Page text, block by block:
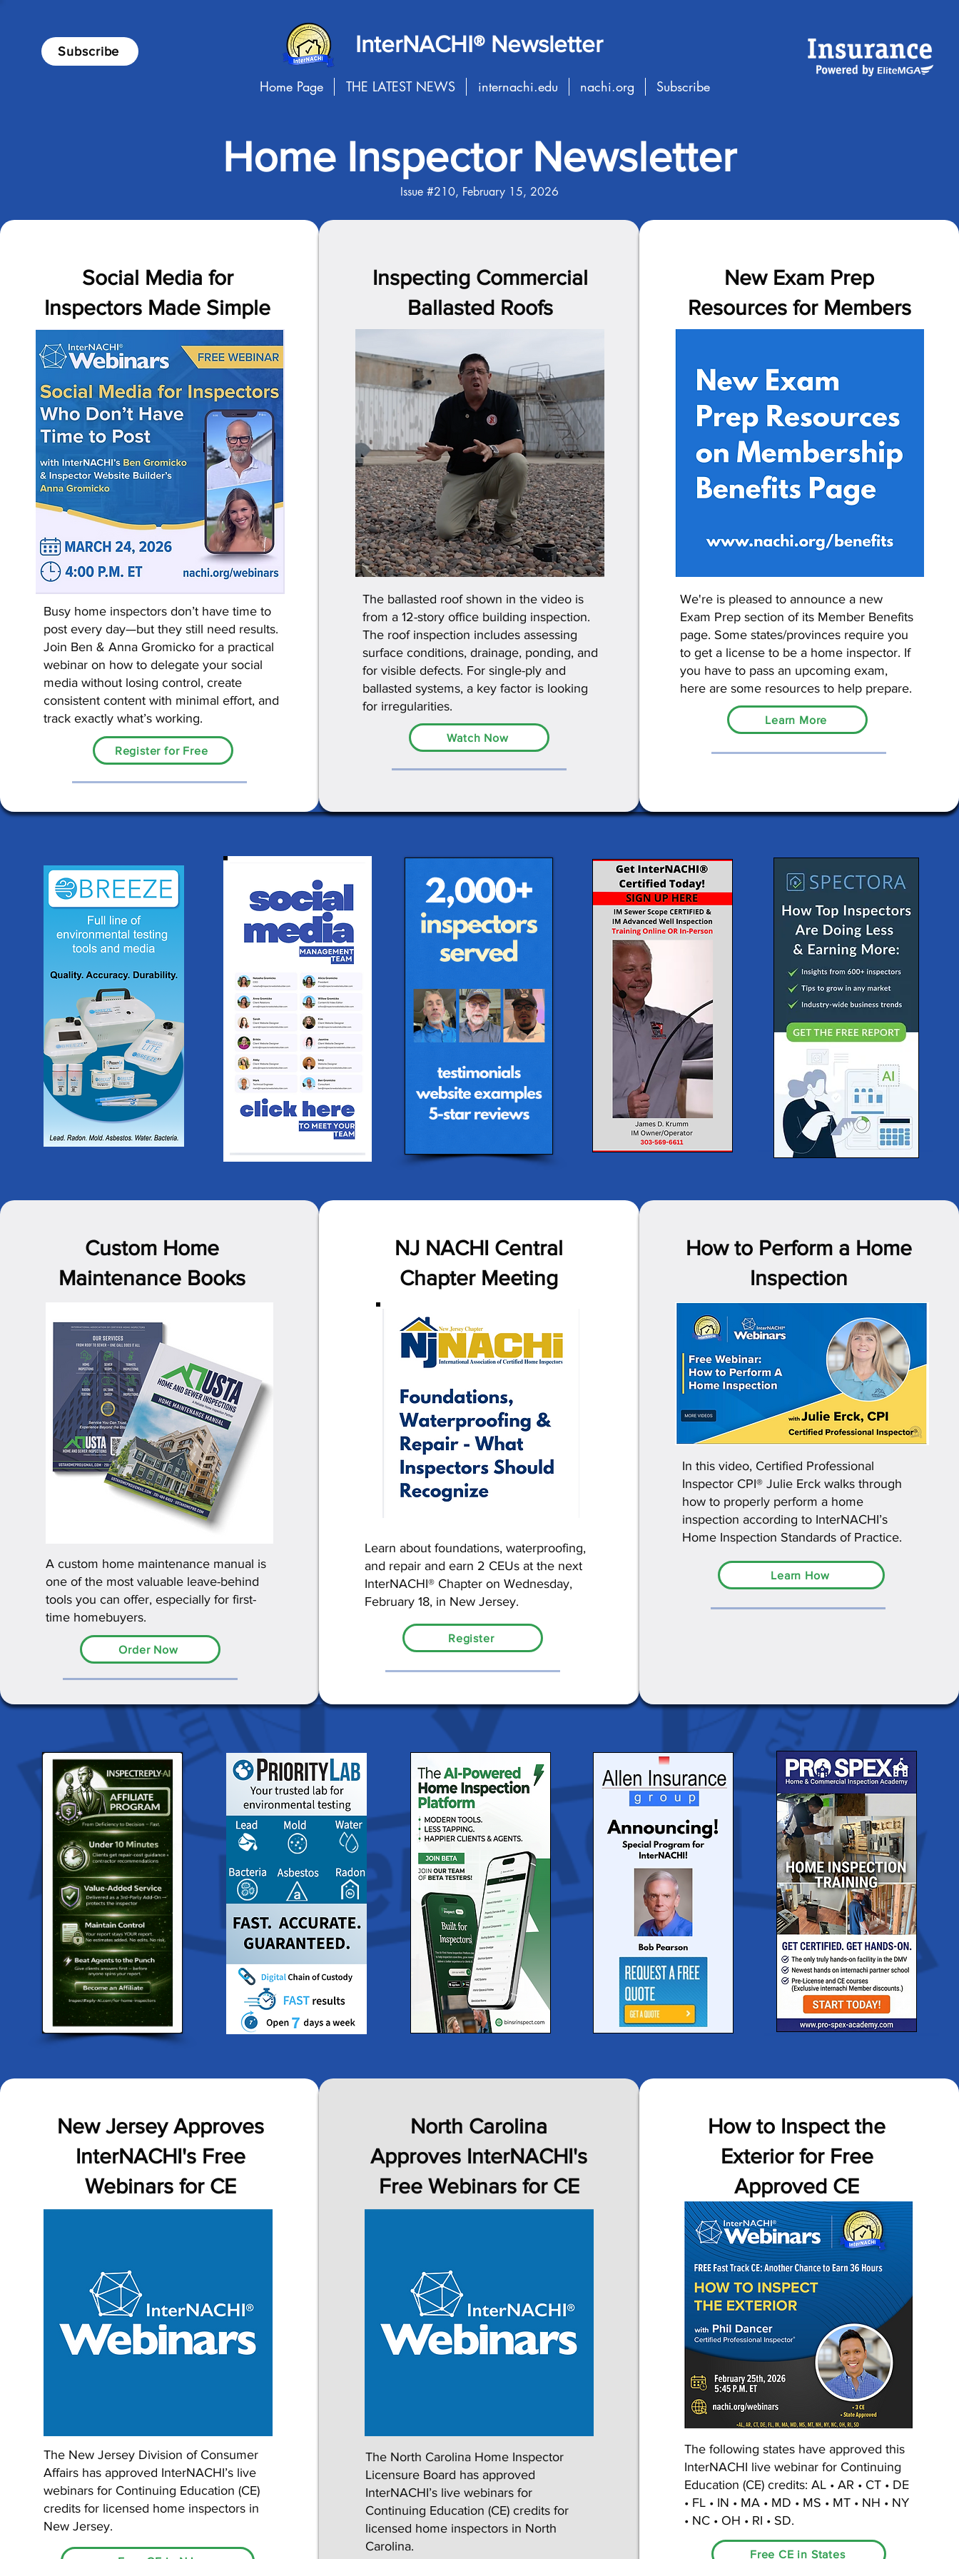
Subscribe InterNACHI® Newsletter
Home Page THE LATEST NEWS internachi.edu nachi.org Subscribe
Home Inspector Newsletter
Issue #210, February 15, 2026
Social Media for
Inspectors Made Simple
Busy home inspectors don’t have time to
post every day—but they still need results.
Join Ben & Anna Gromicko for a practical
webinar on how to delegate your social
media without losing control, create
consistent content with minimal effort, and
track exactly what’s working.
Register for Free
Inspecting Commercial
Ballasted Roofs
The ballasted roof shown in the video is
from a 12-story office building inspection.
The roof inspection includes assessing
surface conditions, drainage, ponding, and
for visible defects. For single-ply and
ballasted systems, a key factor is looking
for irregularities.
Watch Now
New Exam Prep
Resources for Members
We're is pleased to announce a new
Exam Prep section of its Member Benefits
page. Some states/provinces require you
to get a license to be a home inspector. If
you have to pass an upcoming exam,
here are some resources to help prepare.
Learn More
Custom Home
Maintenance Books
​A custom home maintenance manual is
one of the most valuable leave-behind
tools you can offer, especially for first-
time homebuyers.
Order Now
NJ NACHI Central
Chapter Meeting
Learn about foundations, waterproofing,
and repair and earn 2 CEUs at the next
InterNACHI® Chapter on Wednesday,
February 18, in New Jersey.
Register
How to Perform a Home
Inspection
In this video, Certified Professional
Inspector CPI® Julie Erck walks through
how to properly perform a home
inspection according to InterNACHI’s
Home Inspection Standards of Practice.
Learn How
New Jersey Approves
InterNACHI's Free
Webinars for CE
The New Jersey Division of Consumer
Affairs has approved InterNACHI’s live
webinars for Continuing Education (CE)
credits for licensed home inspectors in
New Jersey.
North Carolina
Approves InterNACHI's
Free Webinars for CE
​The North Carolina Home Inspector
Licensure Board has approved
InterNACHI’s live webinars for
Continuing Education (CE) credits for
licensed home inspectors in North
Carolina.
How to Inspect the
Exterior for Free
Approved CE
The following states have approved this
InterNACHI live webinar for Continuing
Education (CE) credits: AL • AR • CT • DE
• FL • IN • MA • MD • MS • MT • NH • NY
• NC • OH • RI • SD.
Free CE in States